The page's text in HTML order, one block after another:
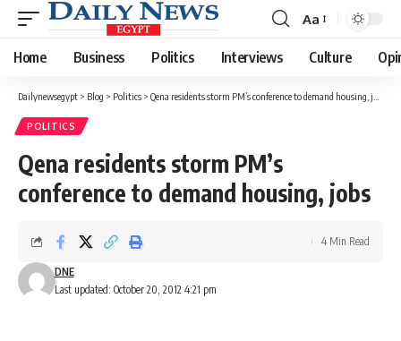
Font
Resizer
Aa
Home Business Politics Interviews Culture
Dailynewsegypt > Blog > Politics > Qena residents storm PM’s conference to demand housing, jobs
POLITICS
Qena residents storm PM’s
conference to demand housing, jobs
Last updated: October 20, 2012 4:21 pm
DNE
4 Min Read